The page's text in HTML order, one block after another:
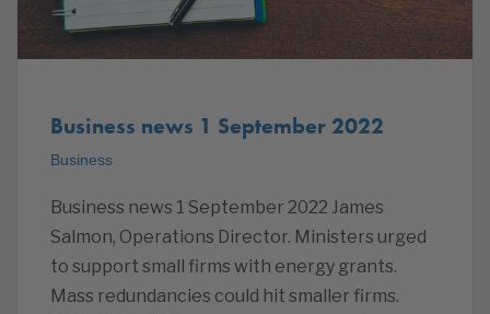
Business news 1 September 2022
Business
Business news 1 September 2022 James
Salmon, Operations Director. Ministers urged
to support small firms with energy grants.
Mass redundancies could hit smaller firms.